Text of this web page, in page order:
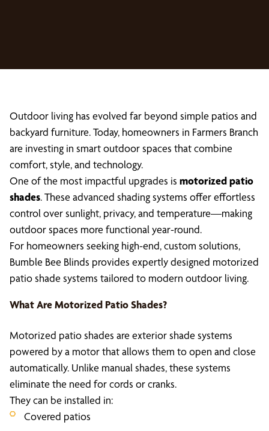
Outdoor living has evolved far beyond simple patios and
backyard furniture. Today, homeowners in Farmers Branch
are investing in smart outdoor spaces that combine
comfort, style, and technology.
One of the most impactful upgrades is motorized patio
shades. These advanced shading systems offer effortless
control over sunlight, privacy, and temperature—making
outdoor spaces more functional year-round.
For homeowners seeking high-end, custom solutions,
Bumble Bee Blinds provides expertly designed motorized
patio shade systems tailored to modern outdoor living.
What AreMotorized Patio Shades?
Motorized patio shades are exterior shade systems
powered by a motor that allows them to open and close
automatically. Unlike manual shades, these systems
eliminate the need for cords or cranks.
They can be installed in:
Covered patios